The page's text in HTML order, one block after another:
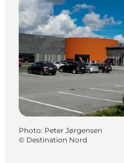
Photo: Peter Jørgensen
© Destination Nord